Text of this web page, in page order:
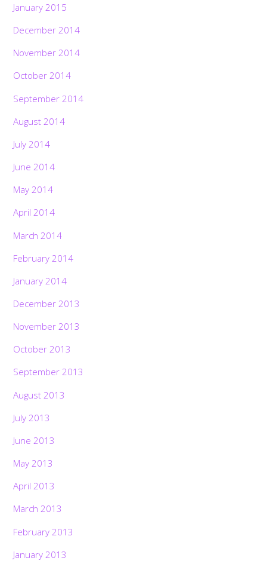
January 2015
December 2014
November 2014
October 2014
September 2014
August 2014
July 2014
June 2014
May 2014
April 2014
March 2014
February 2014
January 2014
December 2013
November 2013
October 2013
September 2013
August 2013
July 2013
June 2013
May 2013
April 2013
March 2013
February 2013
January 2013